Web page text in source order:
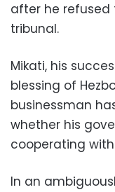
after he
tribunal.
Mikati, his
blessing of
businessman
whether his
cooperating with
In an